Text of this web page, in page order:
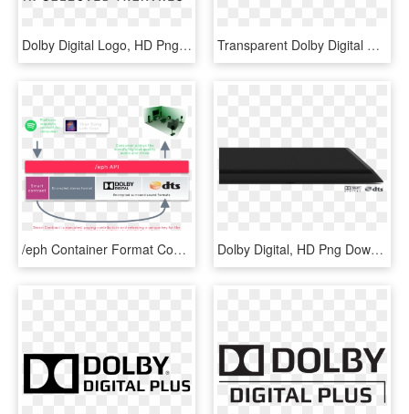
Dolby Digital Logo, HD Png Download Transparent Dolby Digital Png - Dolby Digital Logo Transparent, Png Download
/eph Container Format Contains A Smart Contract And - Home Cinema Set Up, HD Png Download Dolby Digital, HD Png Download